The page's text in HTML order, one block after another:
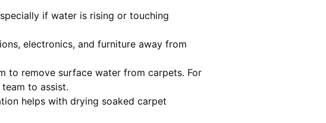
if water is rising or touching
electronics, and furniture away from
to remove surface water from carpets. For
to assist.
helps with drying soaked carpet